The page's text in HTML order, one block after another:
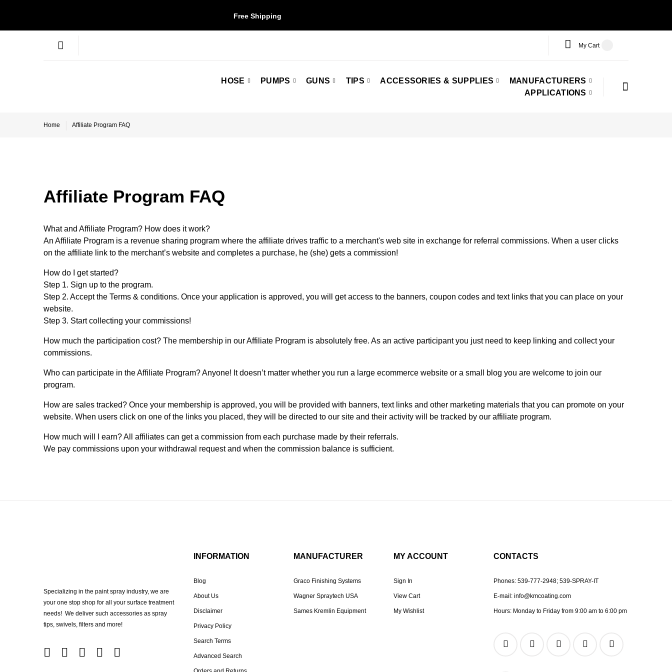
Free Shipping
My Cart
HOSE PUMPS GUNS TIPS ACCESSORIES & SUPPLIES
MANUFACTURERS
APPLICATIONS
Home Affiliate Program FAQ
Affiliate Program FAQ
What and Affiliate Program? How does it work?
An Affiliate Program is a revenue sharing program where the affiliate drives traffic to a merchant's web site in exchange for referral commissions. When a user clicks
on the affiliate link to the merchant’s website and completes a purchase, he (she) gets a commission!
How do I get started?
Step 1. Sign up to the program.
Step 2. Accept the Terms & conditions. Once your application is approved, you will get access to the banners, coupon codes and text links that you can place on your
website.
Step 3. Start collecting your commissions!
How much the participation cost? The membership in our Affiliate Program is absolutely free. As an active participant you just need to keep linking and collect your
commissions.
Who can participate in the Affiliate Program?Anyone! It doesn’t matter whether you run a large ecommerce website or a small blog you are welcome to join our
program.
How are sales tracked? Once your membership is approved, you will be provided with banners, text links and other marketing materials that you can promote on your
website. When users click on one of the links you placed, they will be directed to our site and their activity will be tracked by our affiliate program.
How much will I earn?All affiliates can get a commission from each purchase made by their referrals.
We pay commissions upon your withdrawal request and when the commission balance is sufficient.
Specializing in the paint spray industry, we are
your one stop shop for all your surface treatment
needs! We deliver such accessories as spray
tips, swivels, filters and more!
INFORMATION
Blog
About Us
Disclaimer
Privacy Policy
Search Terms
Advanced Search
MANUFACTURER
Graco Finishing Systems
Wagner Spraytech USA
Sames Kremlin Equipment
MY ACCOUNT
Sign In
View Cart
My Wishlist
CONTACTS
Phones: 539-777-2948; 539-SPRAY-IT
E-mail: info@kmcoating.com
Hours: Monday to Friday from 9:00 am to 6:00 pm